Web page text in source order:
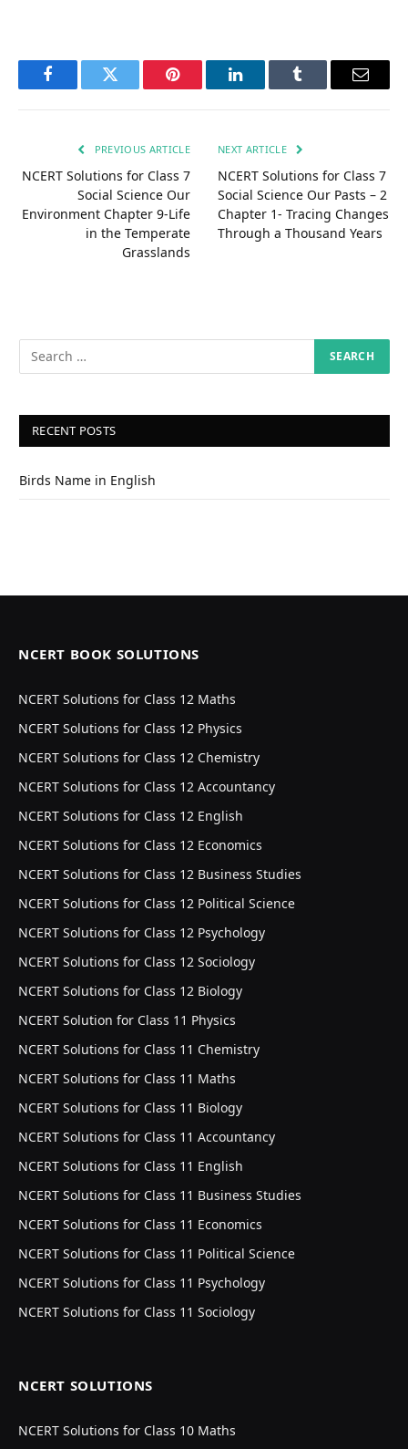
FacebookTwitter Pinterest LinkedInTumblr Email
PREVIOUS ARTICLE
NCERT Solutions for Class 7
Social Science Our
Environment Chapter 9-Life
in the Temperate
Grasslands
NEXT ARTICLE
NCERT Solutions for Class 7
Social Science Our Pasts – 2
Chapter 1- Tracing Changes
Through a Thousand Years
RECENT POSTS
Birds Name in English
NCERT BOOK SOLUTIONS
NCERT Solutions for Class 12 Maths
NCERT Solutions for Class 12 Physics
NCERT Solutions for Class 12 Chemistry
NCERT Solutions for Class 12 Accountancy
NCERT Solutions for Class 12 English
NCERT Solutions for Class 12 Economics
NCERT Solutions for Class 12 Business Studies
NCERT Solutions for Class 12 Political Science
NCERT Solutions for Class 12 Psychology
NCERT Solutions for Class 12 Sociology
NCERT Solutions for Class 12 Biology
NCERT Solution for Class 11 Physics
NCERT Solutions for Class 11 Chemistry
NCERT Solutions for Class 11 Maths
NCERT Solutions for Class 11 Biology
NCERT Solutions for Class 11 Accountancy
NCERT Solutions for Class 11 English
NCERT Solutions for Class 11 Business Studies
NCERT Solutions for Class 11 Economics
NCERT Solutions for Class 11 Political Science
NCERT Solutions for Class 11 Psychology
NCERT Solutions for Class 11 Sociology
NCERT SOLUTIONS
NCERT Solutions for Class 10 Maths